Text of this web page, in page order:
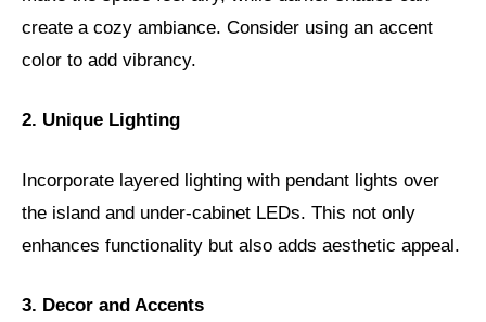
create a cozy ambiance. Consider using an accent
color to add vibrancy.
2. Unique Lighting
Incorporate layered lighting with pendant lights over
the island and under-cabinet LEDs. This not only
enhances functionality but also adds aesthetic appeal.
3. Decor and Accents